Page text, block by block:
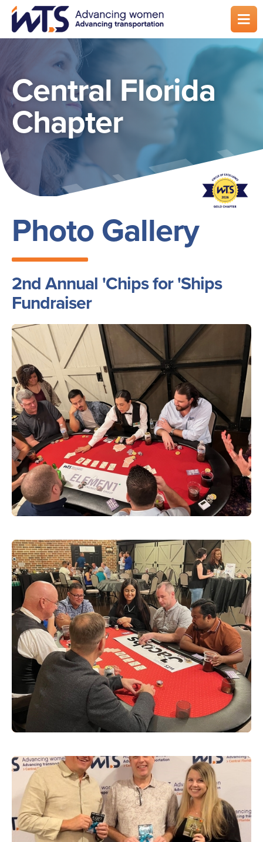
Skip
main
Central Florida
Chapter
Photo Gallery
2nd Annual 'Chips for 'Ships
Fundraiser